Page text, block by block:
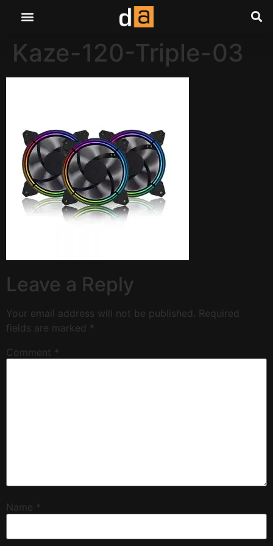
Kaze-120-Triple-03
Leave a Reply
Your email address will not be published. Required
fields are marked *
Comment *
Name *